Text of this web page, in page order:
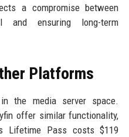
a compromise between
and ensuring long-term
Platforms
the media server space.
offer similar functionality,
Lifetime Pass costs $119